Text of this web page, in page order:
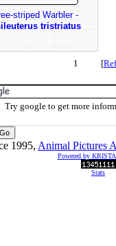
striped Warbler -
tristriatus
1 [
Try google to get more
1995, Animal Pictures
Powered by
Stats